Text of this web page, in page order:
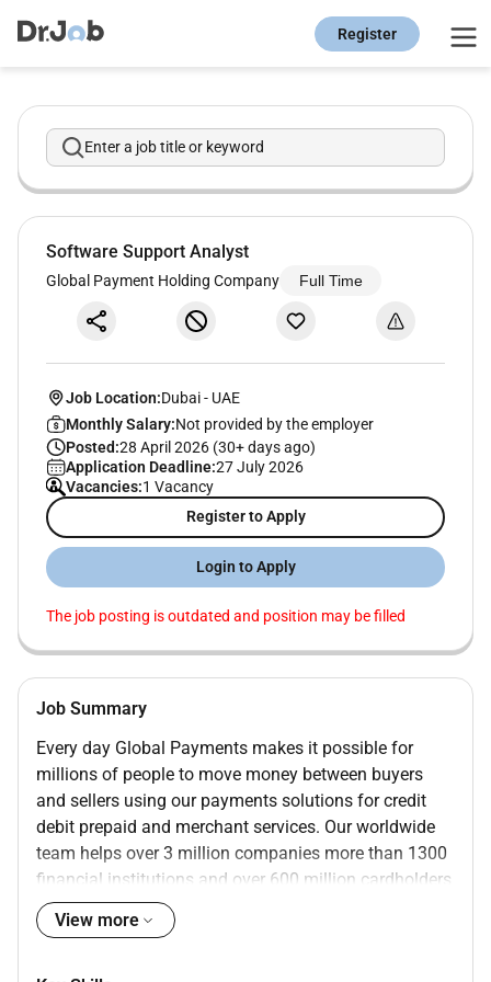
Register
Enter a job title or keyword
Software Support Analyst
Global Payment Holding Company Full Time
Job Location:Dubai- UAE
Monthly Salary:Not provided by the employer
Posted:28 April 2026 (30+ days ago)
Application Deadline:27 July 2026
Vacancies:1 Vacancy
Register to Apply
Login to Apply
The job posting is outdated and position may be filled
Job Summary
Every day Global Payments makes it possible for
millions of people to move money between buyers
and sellers using our payments solutions for credit
debit prepaid and merchant services. Our worldwide
team helps over 3 million companies more than 1300
financial institutions and over 600 million cardholders
grow with confidence and achieve amazing results.
We are driven by our passion for success and we are
View more